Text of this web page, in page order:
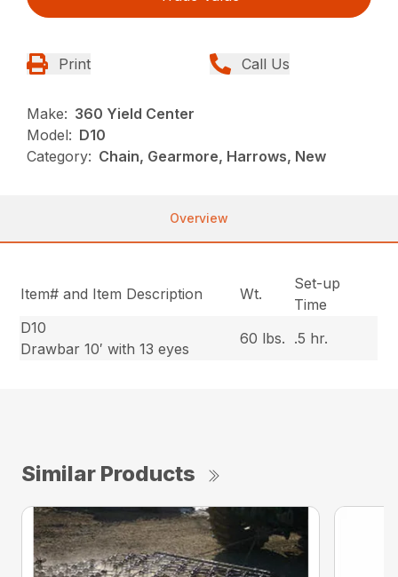
Print Call Us
Make: 360 Yield Center
Model: D10
Category: Chain, Gearmore, Harrows, New
Overview
Item# and Item Description Wt.
Set-up
Time
D10
Drawbar 10′ with 13 eyes
60 lbs. .5 hr.
Similar Products